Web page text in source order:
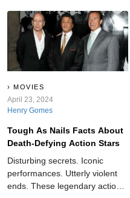
MOVIES
April 23, 2024
Henry Gomes
Tough As Nails Facts About
Death-Defying Action Stars
Disturbing secrets. Iconic
performances. Utterly violent
ends. These legendary action